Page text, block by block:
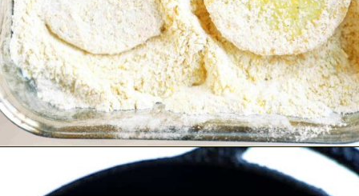
https://www.theanthonykitchen.com/fried-squash/